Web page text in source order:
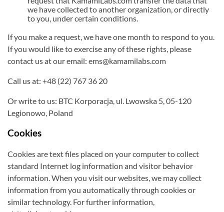
we have collected to another organization, or directly
to you, under certain conditions.
If you make a request, we have one month to respond to you.
If you would like to exercise any of these rights, please
contact us at our email: ems@kamamilabs.com
Call us at: +48 (22) 767 36 20
Or write to us: BTC Korporacja, ul. Lwowska 5, 05-120
Legionowo, Poland
Cookies
Cookies are text files placed on your computer to collect
standard Internet log information and visitor behavior
information. When you visit our websites, we may collect
information from you automatically through cookies or
similar technology. For further information,